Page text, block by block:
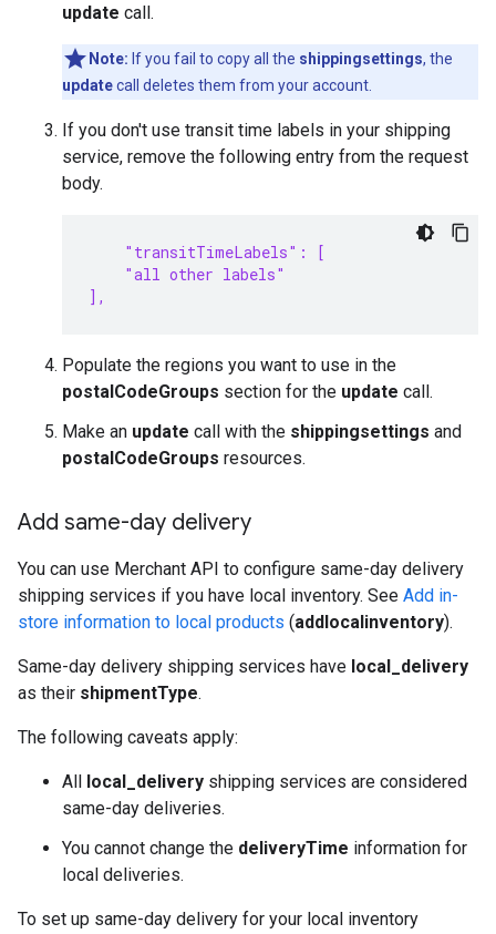
update call.
Note: If you fail to copy all the shippingsettings, the
updatecall deletes them from your account.
If you don't use transit time labels in your shipping
service, remove the following entry from the request
body.
    "transitTimeLabels": [
    "all other labels"
],
Populate the regions you want to use in the
postalCodeGroups section for the update call.
Make an update call with the shippingsettings and
postalCodeGroups resources.
Add same-day delivery
You can use Merchant API to configure same-day delivery
shipping services if you have local inventory. See Add in-
store information to local products (addlocalinventory).
Same-day delivery shipping services have local_delivery
as their shipmentType.
The following caveats apply:
All local_delivery shipping services are considered
same-day deliveries.
You cannot change the deliveryTime information for
local deliveries.
To set up same-day delivery for your local inventory